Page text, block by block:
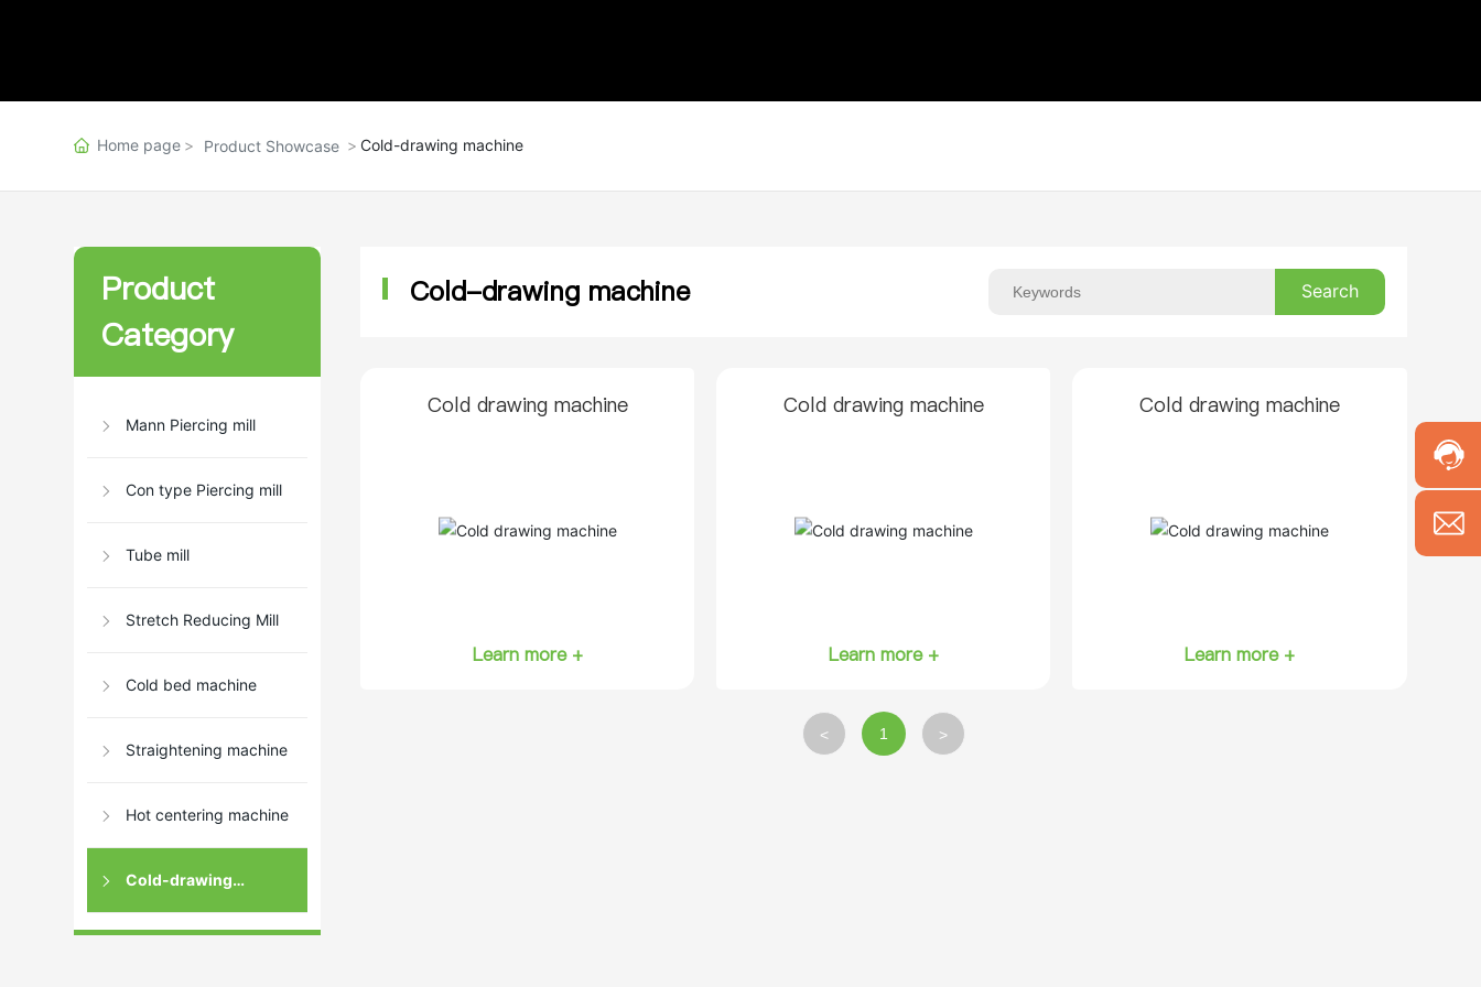
Home page Product Showcase Cold-drawing machine
Product
Category
Mann Piercing mill
Con type Piercing mill
Tube mill
Stretch Reducing Mill
Cold bed machine
Straightening machine
Hot centering machine
Cold-drawing
machine
Cold-drawing machine Search
Cold drawing machine
Learn more +
Cold drawing machine
Learn more +
Cold drawing machine
Learn more +
< 1 >